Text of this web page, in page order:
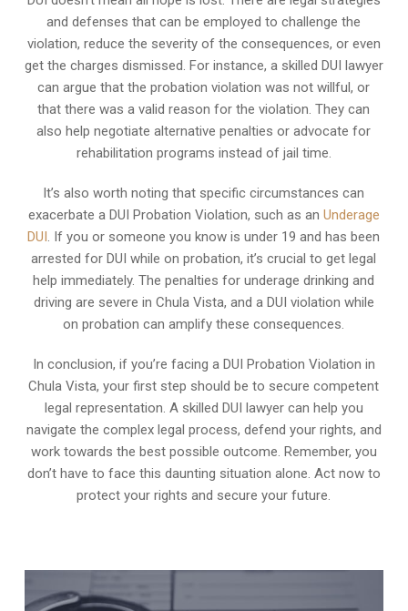
and defenses that can be employed to challenge the
violation, reduce the severity of the consequences, or even
get the charges dismissed. For instance, a skilled DUI lawyer
can argue that the probation violation was not willful, or
that there was a valid reason for the violation. They can
also help negotiate alternative penalties or advocate for
rehabilitation programs instead of jail time.
It’s also worth noting that specific circumstances can
exacerbate a DUI Probation Violation, such as an Underage
DUI . If you or someone you know is under 19 and has been
arrested for DUI while on probation, it’s crucial to get legal
help immediately. The penalties for underage drinking and
driving are severe in Chula Vista, and a DUI violation while
on probation can amplify these consequences.
In conclusion, if you’re facing a DUI Probation Violation in
Chula Vista, your first step should be to secure competent
legal representation. A skilled DUI lawyer can help you
navigate the complex legal process, defend your rights, and
work towards the best possible outcome. Remember, you
don’t have to face this daunting situation alone. Act now to
protect your rights and secure your future.